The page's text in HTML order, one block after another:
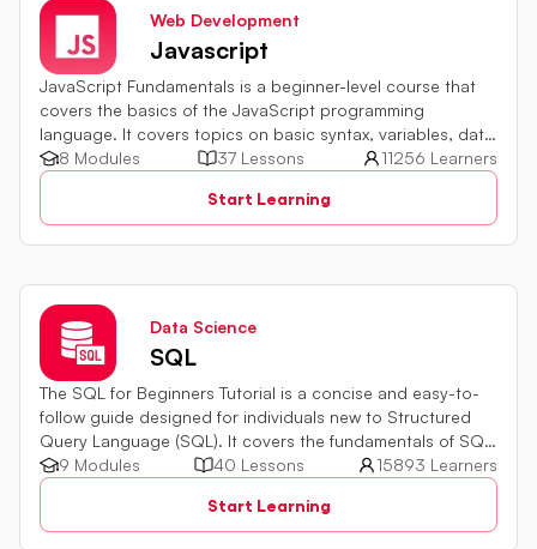
Web Development
Javascript
JavaScript Fundamentals is a beginner-level course that
covers the basics of the JavaScript programming
language. It covers topics on basic syntax, variables, data
types and various operators in JavaScript. It also includes
quiz challenges to test your skills.
8 Modules 37 Lessons
11256 Learners
Start Learning
Data Science
SQL
The SQL for Beginners Tutorial is a concise and easy-to-
follow guide designed for individuals new to Structured
Query Language (SQL). It covers the fundamentals of SQL,
a powerful programming language used for managing
relational databases. The tutorial introduces key concepts
such as creating, retrieving, updating, and deleting data
in a database using SQL queries.
9 Modules 40 Lessons
15893 Learners
Start Learning